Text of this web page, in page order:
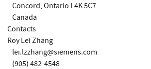
Concord, Ontario L4K 5C7
Canada
Contacts
Roy Lei Zhang
lei.lzzhang@siemens.com
(905) 482-4548